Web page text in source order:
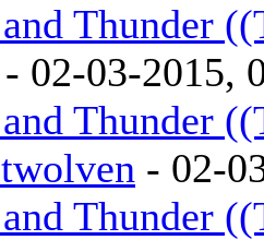
Thunder
- 02-03-2015,
Thunder
- 02-
Thunder